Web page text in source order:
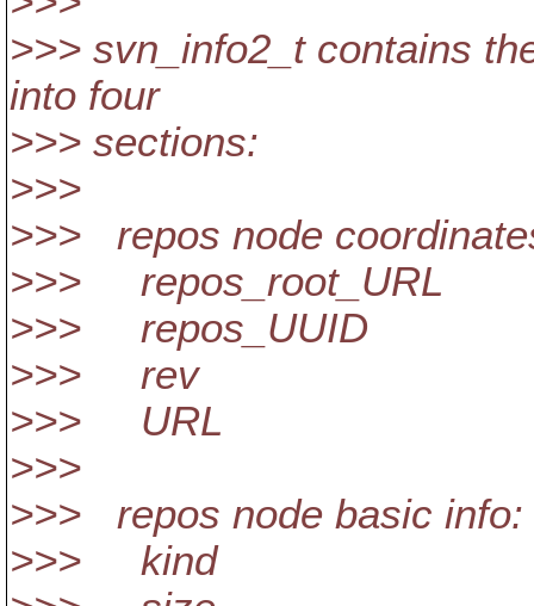
>>> svn_info2_t contains
into four
>>> sections:
>>>
>>> repos node
>>> repos_root_URL
>>> repos_UUID
>>> rev
>>> URL
>>>
>>> repos node basic info:
>>> kind